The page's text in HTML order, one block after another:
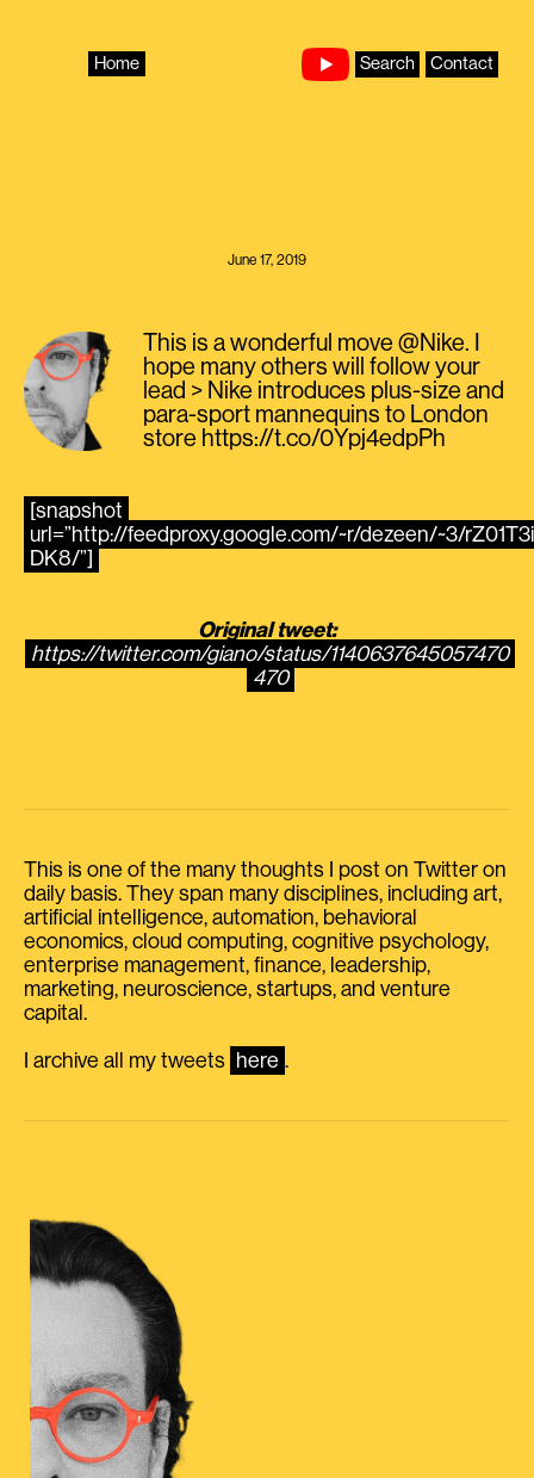
Home Search Contact
June 17, 2019
This is a wonderful move @Nike. I
hope many others will follow your
lead > Nike introduces plus-size and
para-sport mannequins to London
store https://t.co/0Ypj4edpPh
[snapshot
url=”http://feedproxy.google.com/~r/dezeen/~3/
DK8/”]
Original tweet:
https://twitter.com/giano/status/1140637645057470
470
This is one of the many thoughts I post on Twitter on
daily basis. They span many disciplines, including art,
artificial intelligence, automation, behavioral
economics, cloud computing, cognitive psychology,
enterprise management, finance, leadership,
marketing, neuroscience, startups, and venture
capital.
I archive all my tweets here .